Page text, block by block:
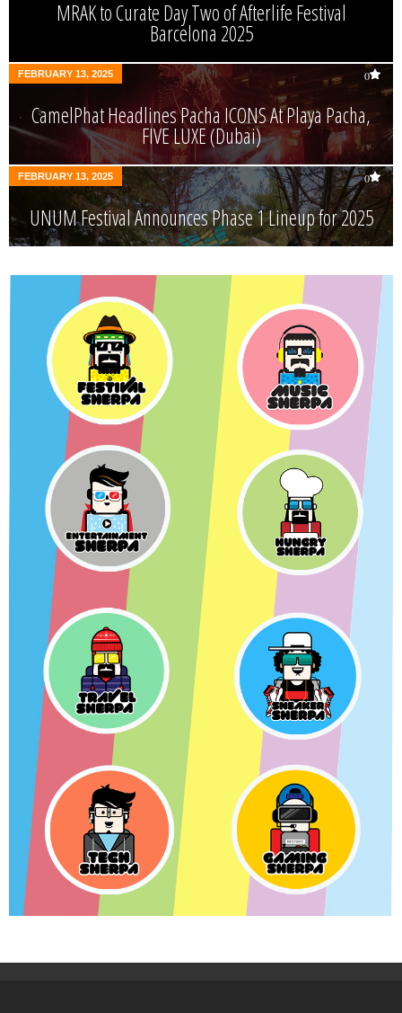
MRAK to Curate Day Two of Afterlife Festival
Barcelona 2025
FEBRUARY 13, 2025 0
CamelPhat Headlines Pacha ICONS At Playa Pacha,
FIVE LUXE (Dubai)
FEBRUARY 13, 2025 0
UNUM Festival Announces Phase 1 Lineup for 2025